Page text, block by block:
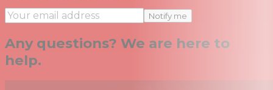
Notify me
Any questions? We are here to
help.